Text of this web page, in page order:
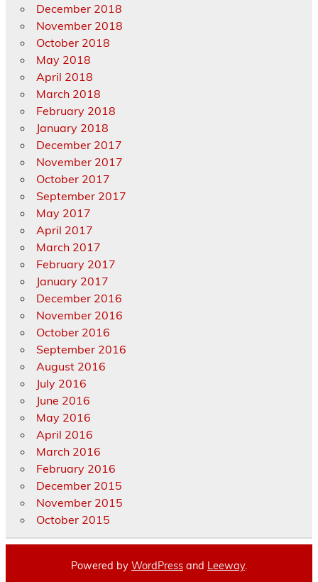
December 2018
November 2018
October 2018
May 2018
April 2018
March 2018
February 2018
January 2018
December 2017
November 2017
October 2017
September 2017
May 2017
April 2017
March 2017
February 2017
January 2017
December 2016
November 2016
October 2016
September 2016
August 2016
July 2016
June 2016
May 2016
April 2016
March 2016
February 2016
December 2015
November 2015
October 2015
Powered by WordPress and Leeway.